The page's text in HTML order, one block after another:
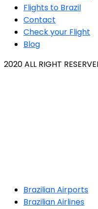
Flights to Brazil
Contact
Check your Flight
Blog
2020 ALL RIGHT
Brazilian Airports
Brazilian Airlines